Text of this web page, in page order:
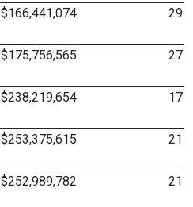
$166,441,074
29
$175,756,565
27
$238,219,654
17
$253,375,615
21
$252,989,782
21